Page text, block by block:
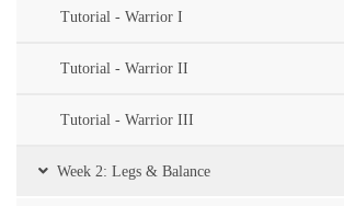
Tutorial - Warrior I
Tutorial - Warrior II
Tutorial - Warrior III
Week 2: Legs & Balance